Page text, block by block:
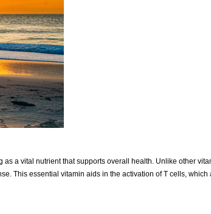
a vital nutrient that supports overall health. Unlike other
This essential vitamin aids in the activation of T cells,